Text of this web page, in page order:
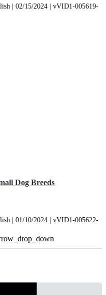
| 02/15/2024 | vVID1-005619-
Dog Breeds
| 01/10/2024 | vVID1-005622-